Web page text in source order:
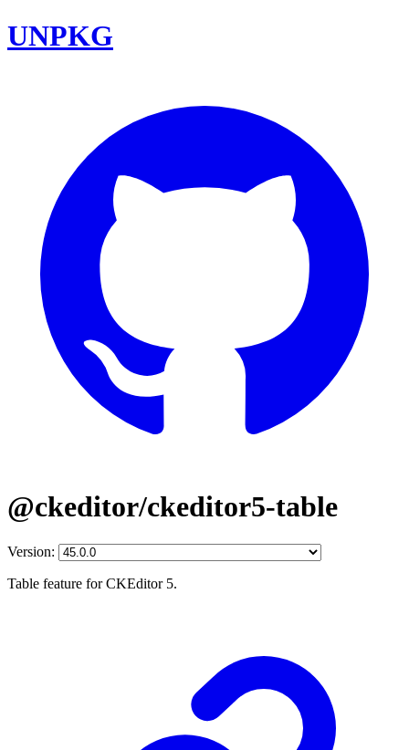
UNPKG
@ckeditor/ckeditor5-table
Version:
Table feature for CKEditor 5.